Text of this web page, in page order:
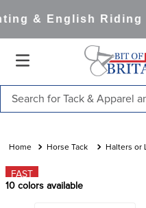
& English Riding
Horse Tack Halters or
FAST
10 colors available
1.
saddle pad
2.